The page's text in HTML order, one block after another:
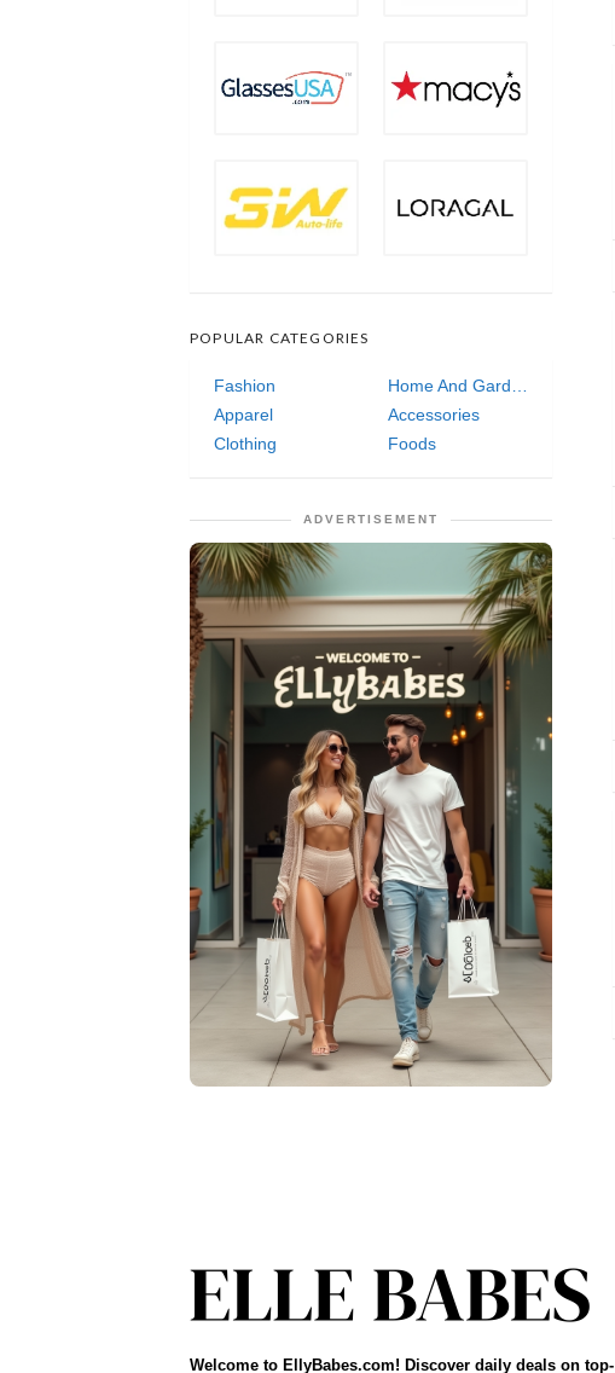
POPULAR CATEGORIES
Fashion
Home And Garden
Apparel
Accessories
Clothing
Foods
ADVERTISEMENT
Welcome to EllyBabes.com! Discover daily deals on top-